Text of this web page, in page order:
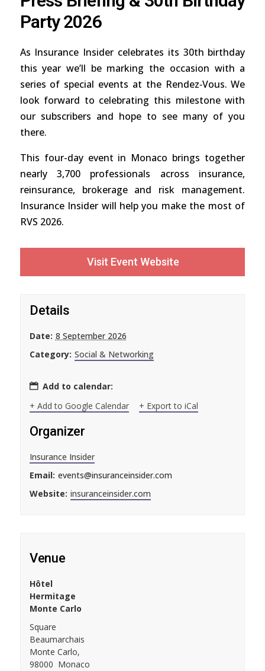
Party 2026
As Insurance Insider celebrates its 30th birthday
this year we’ll be marking the occasion with a
series of special events at the Rendez‑Vous. We
look forward to celebrating this milestone with
our subscribers and hope to see many of you
there.
This four-day event in Monaco brings together
nearly 3,700 professionals across insurance,
reinsurance, brokerage and risk management.
Insurance Insider will help you make the most of
RVS 2026.
Visit Event Website
Details
Date: 8 September 2026
Category: Social & Networking
Add to calendar:
+ Add to Google Calendar
+ Export to iCal
Organizer
Insurance Insider
Email: events@insuranceinsider.com
Website: insuranceinsider.com
Venue
Hôtel
Hermitage
Monte Carlo
Square
Beaumarchais
Monte Carlo,
98000 Monaco